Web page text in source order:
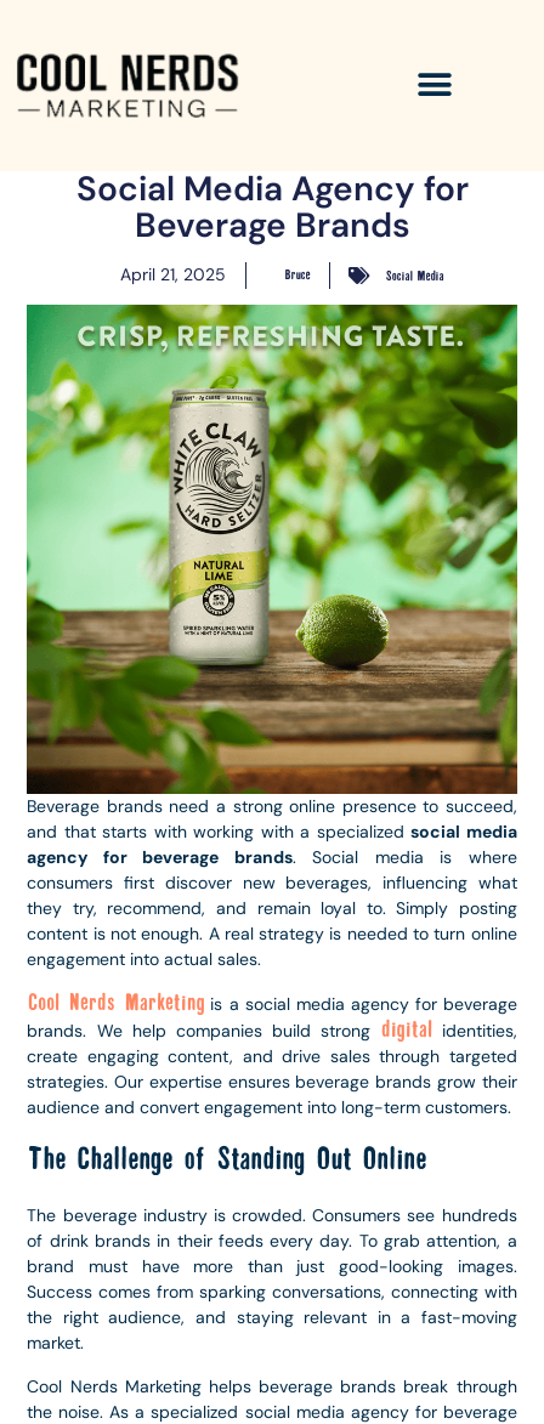
Social Media Agency for
Beverage Brands
April 21, 2025 Bruce Social Media
Beverage brands need a strong online presence to succeed,
and that starts with working with a specializedsocial media
agency for beverage brands. Social media is where
consumers first discover new beverages, influencing what
they try, recommend, and remain loyal to. Simply posting
content is not enough. A real strategy is needed to turn online
engagement into actual sales.
Cool Nerds Marketing is a social media agency for beverage
brands. We help companies build strong digitalidentities,
create engaging content, and drive sales through targeted
strategies. Our expertise ensures beverage brands grow their
audience and convert engagement into long-term customers.
The Challenge of Standing Out Online
The beverage industry is crowded. Consumers see hundreds
of drink brands in their feeds every day. To grab attention, a
brand must have more than just good-looking images.
Success comes from sparking conversations, connecting with
the right audience, and staying relevant in a fast-moving
market.
Cool Nerds Marketing helps beverage brands break through
the noise. As a specialized social media agency for beverage